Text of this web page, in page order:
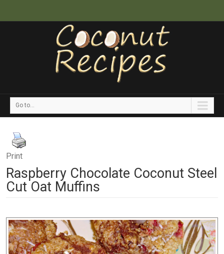
Go to...
Print
Raspberry Chocolate Coconut Steel
Cut Oat Muffins